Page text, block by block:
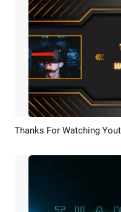
Preview
Thanks For Watching